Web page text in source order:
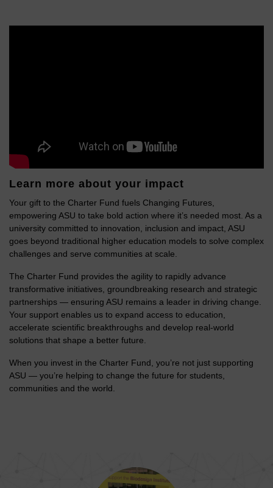
Learn more about your impact
Your gift to the Charter Fund fuels Changing Futures,
empowering ASU to take bold action where it’s needed most. As a
university committed to innovation, inclusion and impact, ASU
goes beyond traditional higher education models to solve complex
challenges and serve communities at scale.
The Charter Fund provides the agility to rapidly advance
transformative initiatives, groundbreaking research and strategic
partnerships — ensuring ASU remains a leader in driving change.
Your support enables us to expand access to education,
accelerate scientific breakthroughs and develop real-world
solutions that shape a better future.
When you invest in the Charter Fund, you’re not just supporting
ASU — you’re helping to change the future for students,
communities and the world.